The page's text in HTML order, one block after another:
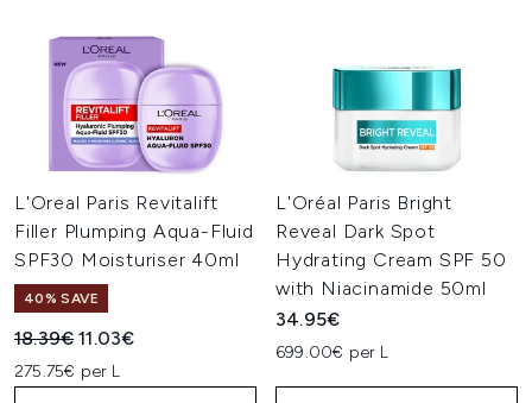
L'Oreal Paris Revitalift
Filler Plumping Aqua-Fluid
SPF30 Moisturiser 40ml
40% SAVE
Recommended Retail Price:
18.39€Current price:
11.03€
275.75€ per L
L'Oréal Paris Bright
Reveal Dark Spot
Hydrating Cream SPF 50
with Niacinamide 50ml
34.95€
699.00€ per L